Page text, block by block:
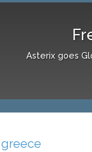
Asterix goes
greece